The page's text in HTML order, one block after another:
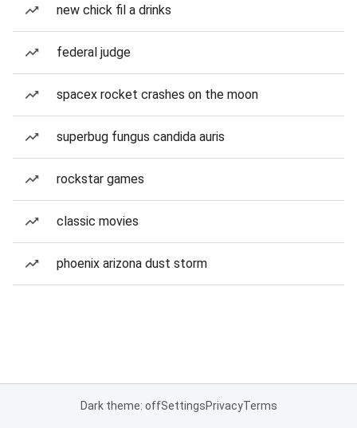
new chick fil a drinks
federal judge
spacex rocket crashes on the moon
superbug fungus candida auris
rockstar games
classic movies
phoenix arizona dust storm
Dark theme: offSettingsPrivacyTerms